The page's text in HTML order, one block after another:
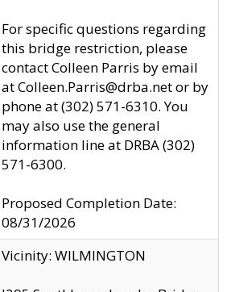
For specific questions regarding
this bridge restriction, please
contact Colleen Parris by email
at Colleen.Parris@drba.net or by
phone at (302) 571-6310. You
may also use the general
information line at DRBA (302)
571-6300.
Proposed Completion Date:
08/31/2026
Vicinity: WILMINGTON